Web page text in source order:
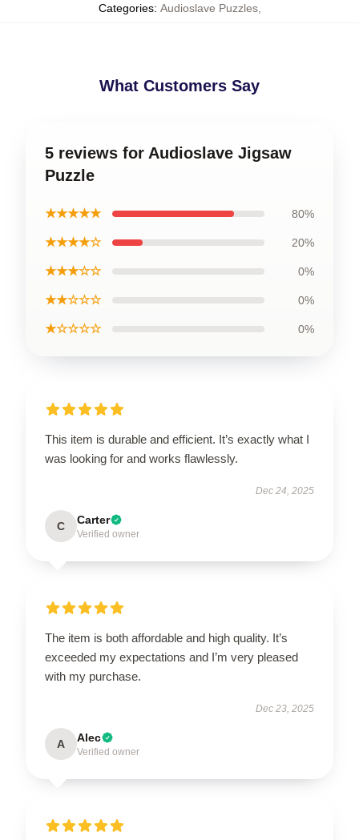
Categories: Audioslave Puzzles,
What Customers Say
5 reviews for Audioslave Jigsaw
Puzzle
★★★★★ 80%
★★★★☆ 20%
★★★☆☆ 0%
★★☆☆☆ 0%
★☆☆☆☆ 0%
This item is durable and efficient. It’s exactly what I
was looking for and works flawlessly.
Dec 24, 2025
C Carter
Verified owner
The item is both affordable and high quality. It’s
exceeded my expectations and I’m very pleased
with my purchase.
Dec 23, 2025
A Alec
Verified owner